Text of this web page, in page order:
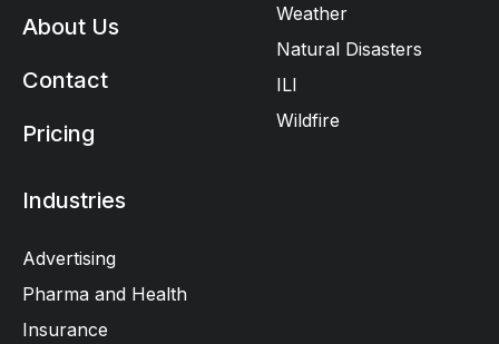
About Us
Contact
Pricing
Weather
Natural Disasters
ILI
Wildfire
Industries
Advertising
Pharma and Health
Insurance